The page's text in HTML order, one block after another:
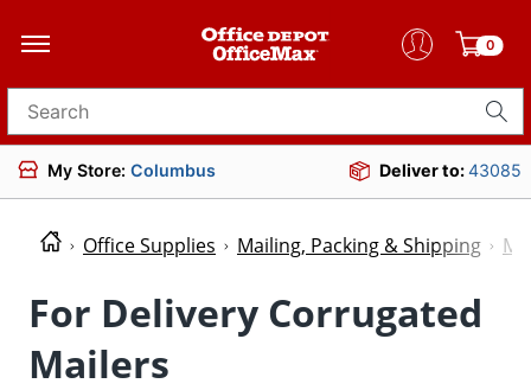
0
Search for products
My Store: Columbus Deliver to:43085
Office Supplies Mailing, Packing & Shipping
For Delivery Corrugated
Mailers